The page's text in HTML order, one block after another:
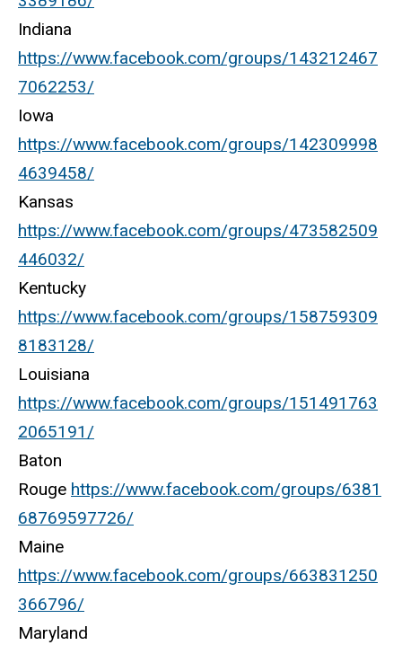
Indiana
https://www.facebook.com/groups/143212467
7062253/
Iowa
https://www.facebook.com/groups/142309998
4639458/
Kansas
https://www.facebook.com/groups/473582509
446032/
Kentucky
https://www.facebook.com/groups/158759309
8183128/
Louisiana
https://www.facebook.com/groups/151491763
2065191/
Baton
Rouge https://www.facebook.com/groups/6381
68769597726/
Maine
https://www.facebook.com/groups/663831250
366796/
Maryland